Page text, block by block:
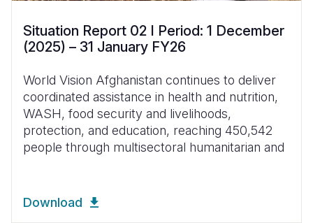
Situation Report 02 I Period: 1 December
(2025) – 31 January FY26
World Vision Afghanistan continues to deliver
coordinated assistance in health and nutrition,
WASH, food security and livelihoods,
protection, and education, reaching 450,542
people through multisectoral humanitarian and
Download